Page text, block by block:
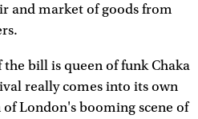
and market of goods from
bill is queen of funk Chaka
really comes into its own
London's booming scene of